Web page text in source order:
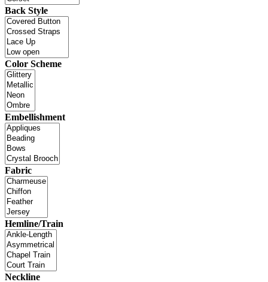
Back Style
Color Scheme
Embellishment
Fabric
Hemline/Train
Neckline